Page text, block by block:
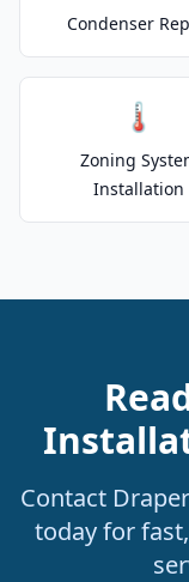
Condenser
🌡️
Zoning
Installation
Contact
today for